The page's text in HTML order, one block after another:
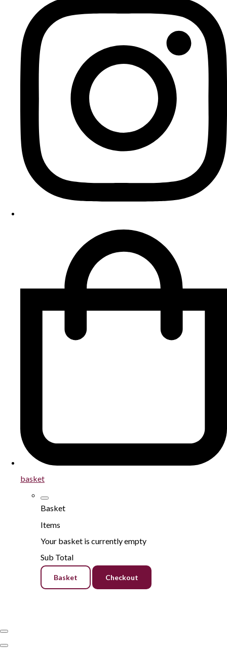
basket
Basket
Items
Your basket is currently empty
Sub Total
Basket Checkout